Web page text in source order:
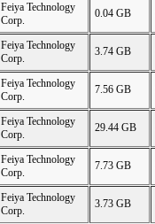
Feiya Technology
Corp.
0.04 GB
Feiya Technology
Corp.
3.74 GB
Feiya Technology
Corp.
7.56 GB
Feiya Technology
Corp.
29.44 GB
Feiya Technology
Corp.
7.73 GB
Feiya Technology
Corp.
3.73 GB